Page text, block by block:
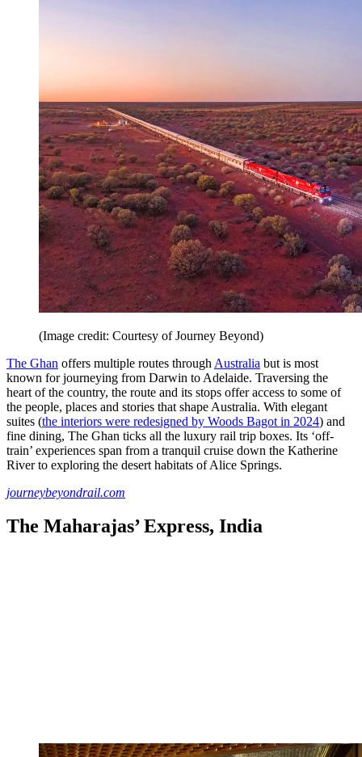
(Image credit: Courtesy of Journey Beyond)
The Ghan offers multiple routes through Australia but is most
known for journeying from Darwin to Adelaide. Traversing the
heart of the country, the route and its stops offer access to some of
the people, places and stories that shape Australia. With elegant
suites (the interiors were redesigned by Woods Bagot in 2024) and
fine dining, The Ghan ticks all the luxury rail trip boxes. Its ‘off-
train’ experiences span from a tranquil cruise down the Katherine
River to exploring the desert habitats of Alice Springs.
journeybeyondrail.com
The Maharajas’ Express, India